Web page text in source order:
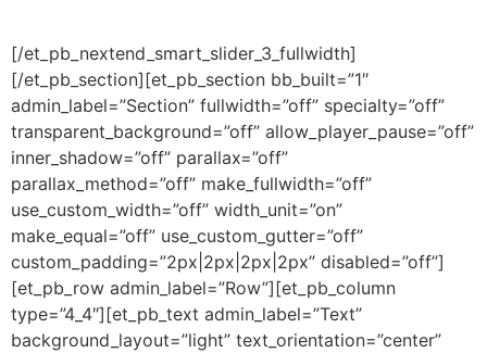
[/et_pb_nextend_smart_slider_3_fullwidth]
[/et_pb_section][et_pb_section bb_built=”1″
admin_label=”Section” fullwidth=”off” specialty=”off”
transparent_background=”off” allow_player_pause=”off”
inner_shadow=”off” parallax=”off”
parallax_method=”off” make_fullwidth=”off”
use_custom_width=”off” width_unit=”on”
make_equal=”off” use_custom_gutter=”off”
custom_padding=”2px|2px|2px|2px” disabled=”off”]
[et_pb_row admin_label=”Row”][et_pb_column
type=”4_4″][et_pb_text admin_label=”Text”
background_layout=”light” text_orientation=”center”